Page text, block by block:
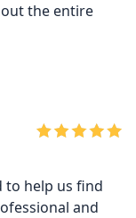
the entire
to help us find
and